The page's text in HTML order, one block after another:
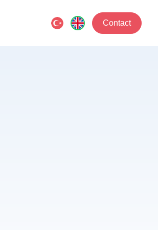
Contact